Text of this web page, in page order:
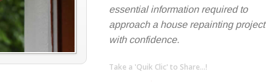
essential information required to
approach a house repainting project
with confidence.
Take a 'Quik Clic' to Share...!